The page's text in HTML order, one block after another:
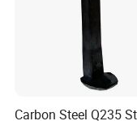
Carbon Steel Q235